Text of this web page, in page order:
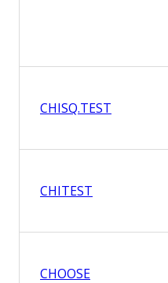
CHISQ.TEST
CHITEST
CHOOSE